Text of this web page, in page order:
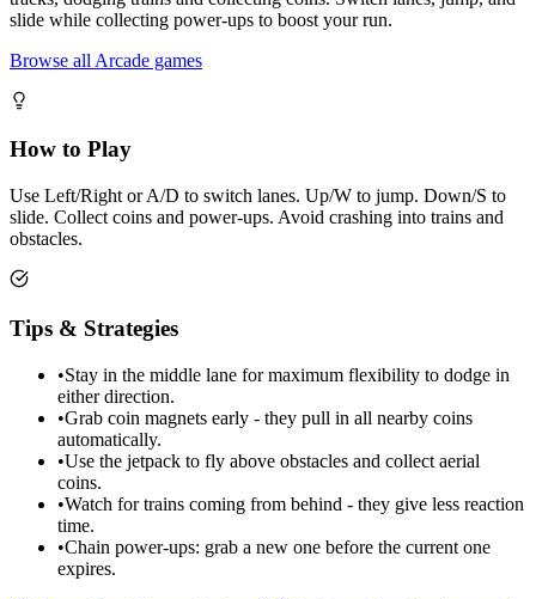
slide while collecting power-ups to boost your run.
Browse all Arcade games
How to Play
Use Left/Right or A/D to switch lanes. Up/W to jump. Down/S to
slide. Collect coins and power-ups. Avoid crashing into trains and
obstacles.
Tips & Strategies
•Stay in the middle lane for maximum flexibility to dodge in
either direction.
•Grab coin magnets early - they pull in all nearby coins
automatically.
•Use the jetpack to fly above obstacles and collect aerial
coins.
•Watch for trains coming from behind - they give less reaction
time.
•Chain power-ups: grab a new one before the current one
expires.